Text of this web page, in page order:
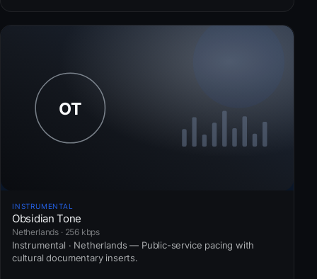
INSTRUMENTAL
Obsidian Tone
Netherlands · 256 kbps
Instrumental · Netherlands — Public-service pacing with
cultural documentary inserts.